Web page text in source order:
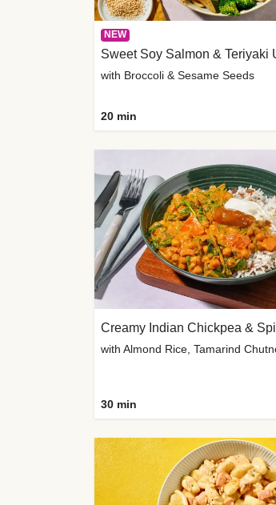
NEW
Sweet Soy Salmon & Teriyaki
with Broccoli & Sesame Seeds
20 min
Creamy Indian Chickpea &
30 min